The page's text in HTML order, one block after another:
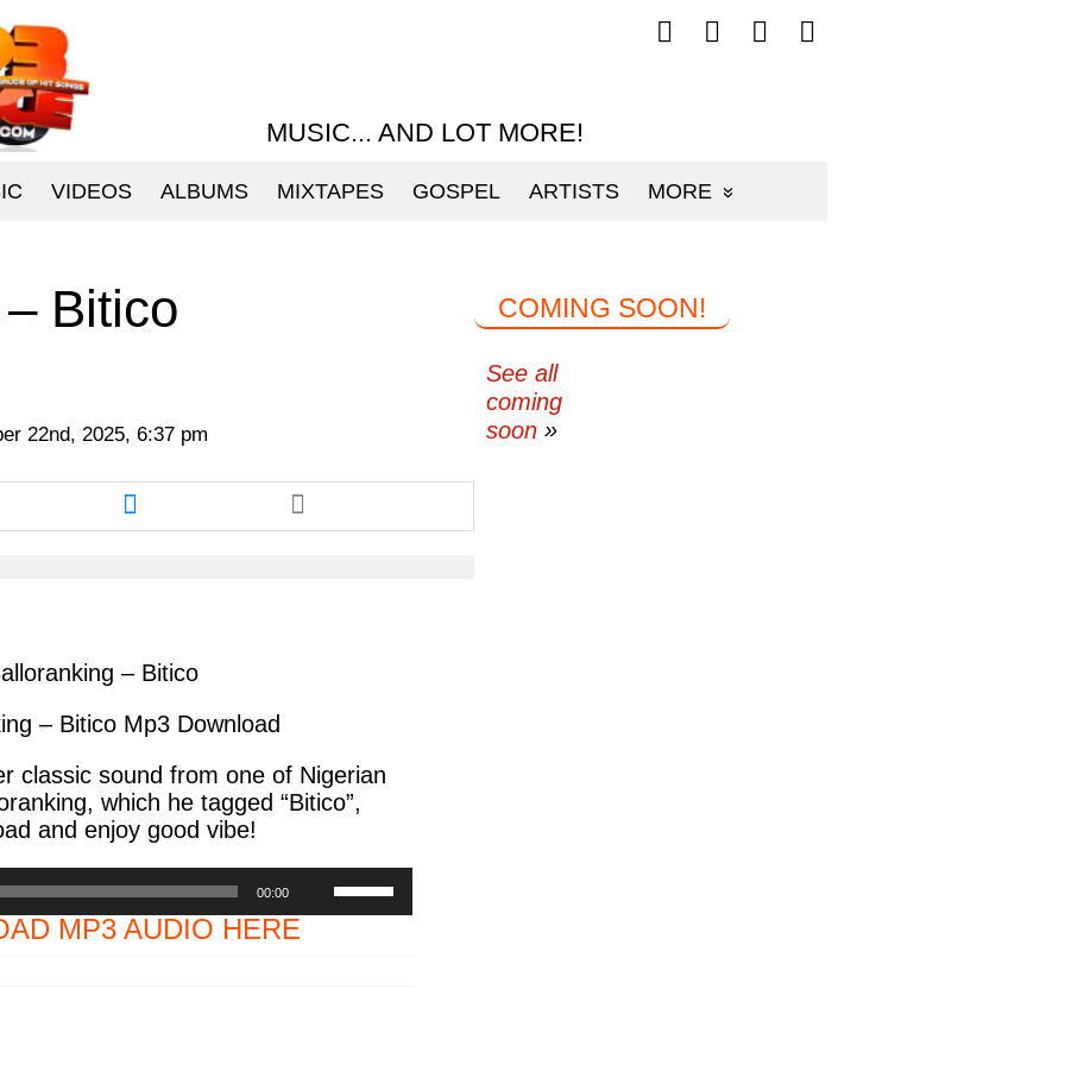
MUSIC... AND LOT MORE!
VIDEOS ALBUMS MIXTAPES GOSPEL ARTISTS MORE
Follow
mp3sauce.com
Follow
mp3sauce.com
Follow
mp3sauce.com
Follow
mp3sauce.com
Bitico
22nd, 2025, 6:37 pm
Share
this
article
– Bitico
– Bitico Mp3 Download
classic sound from one of Nigerian
which he tagged “Bitico”,
and enjoy good vibe!
00:00
MP3 AUDIO HERE
COMING SOON!
See all
coming
soon